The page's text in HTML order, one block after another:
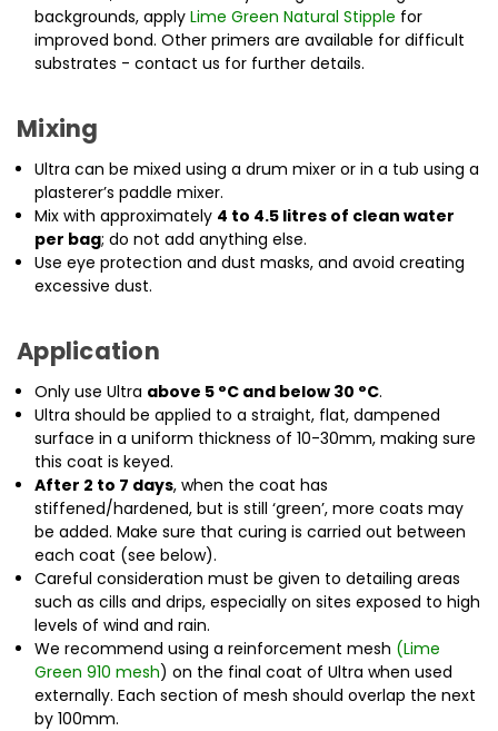
backgrounds, applyLime Green Natural Stipple for
improved bond. Other primers are available for difficult
substrates - contact us for further details.
Mixing
Ultra can be mixed using a drum mixer or in a tub using a
plasterer’s paddle mixer.
Mix with approximately 4 to 4.5 litres of clean water
per bag; do not add anything else.
Use eye protection and dust masks, and avoid creating
excessive dust.
Application
Only use Ultra above 5 °C and below 30 °C.
Ultra should be applied to a straight, flat, dampened
surface in a uniform thickness of 10-30mm, making sure
this coat is keyed.
After 2 to 7 days, when the coat has
stiffened/hardened, but is still ‘green’, more coats may
be added. Make sure that curing is carried out between
each coat (see below).
Careful consideration must be given to detailing areas
such as cills and drips, especially on sites exposed to high
levels of wind and rain.
We recommendusing a reinforcement mesh (Lime
Green 910 mesh) on the final coat of Ultra whenused
externally. Each section of mesh should overlap the next
by 100mm.